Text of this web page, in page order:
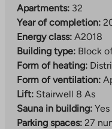
Apartments: 32
Year of completion:
Energy class: A2018
Building type: Block
Form of heating:
Form of ventilation:
Lift: Stairwell 8 As
Sauna in building: Yes
Parking spaces: 27